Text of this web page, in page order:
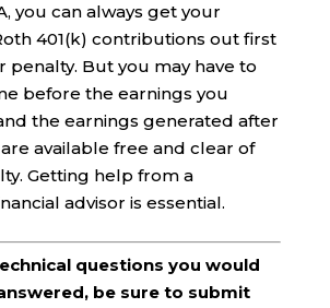
you can always get your
401(k) contributions out first
penalty. But you may have to
before the earnings you
the earnings generated after
available free and clear of
Getting help from a
advisor is essential.
questions you would
be sure to submit